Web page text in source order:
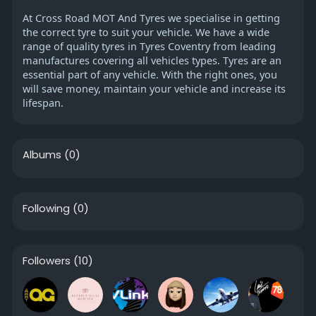
At Cross Road MOT And Tyres we specialise in getting
the correct tyre to suit your vehicle. We have a wide
range of quality tyres in Tyres Coventry from leading
manufactures covering all vehicles types. Tyres are an
essential part of any vehicle. With the right ones, you
will save money, maintain your vehicle and increase its
lifespan.
Albums (0)
Following (0)
Followers (10)